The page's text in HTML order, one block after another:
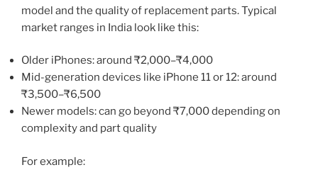
model and the quality of replacement parts. Typical
market ranges in India look like this:
Older iPhones: around ₹2,000–₹4,000
Mid-generation devices like iPhone 11 or 12: around
₹3,500–₹6,500
Newer models: can go beyond ₹7,000 depending on
complexity and part quality
For example: